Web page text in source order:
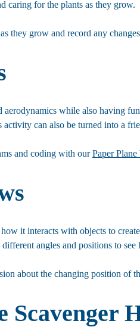
caring for the plants as they grow.
they grow and record any
while also having
can also be turned into a
and coding with ourPaper
it interacts with objects to
angles and positions to
about the changing position of
Scavenger